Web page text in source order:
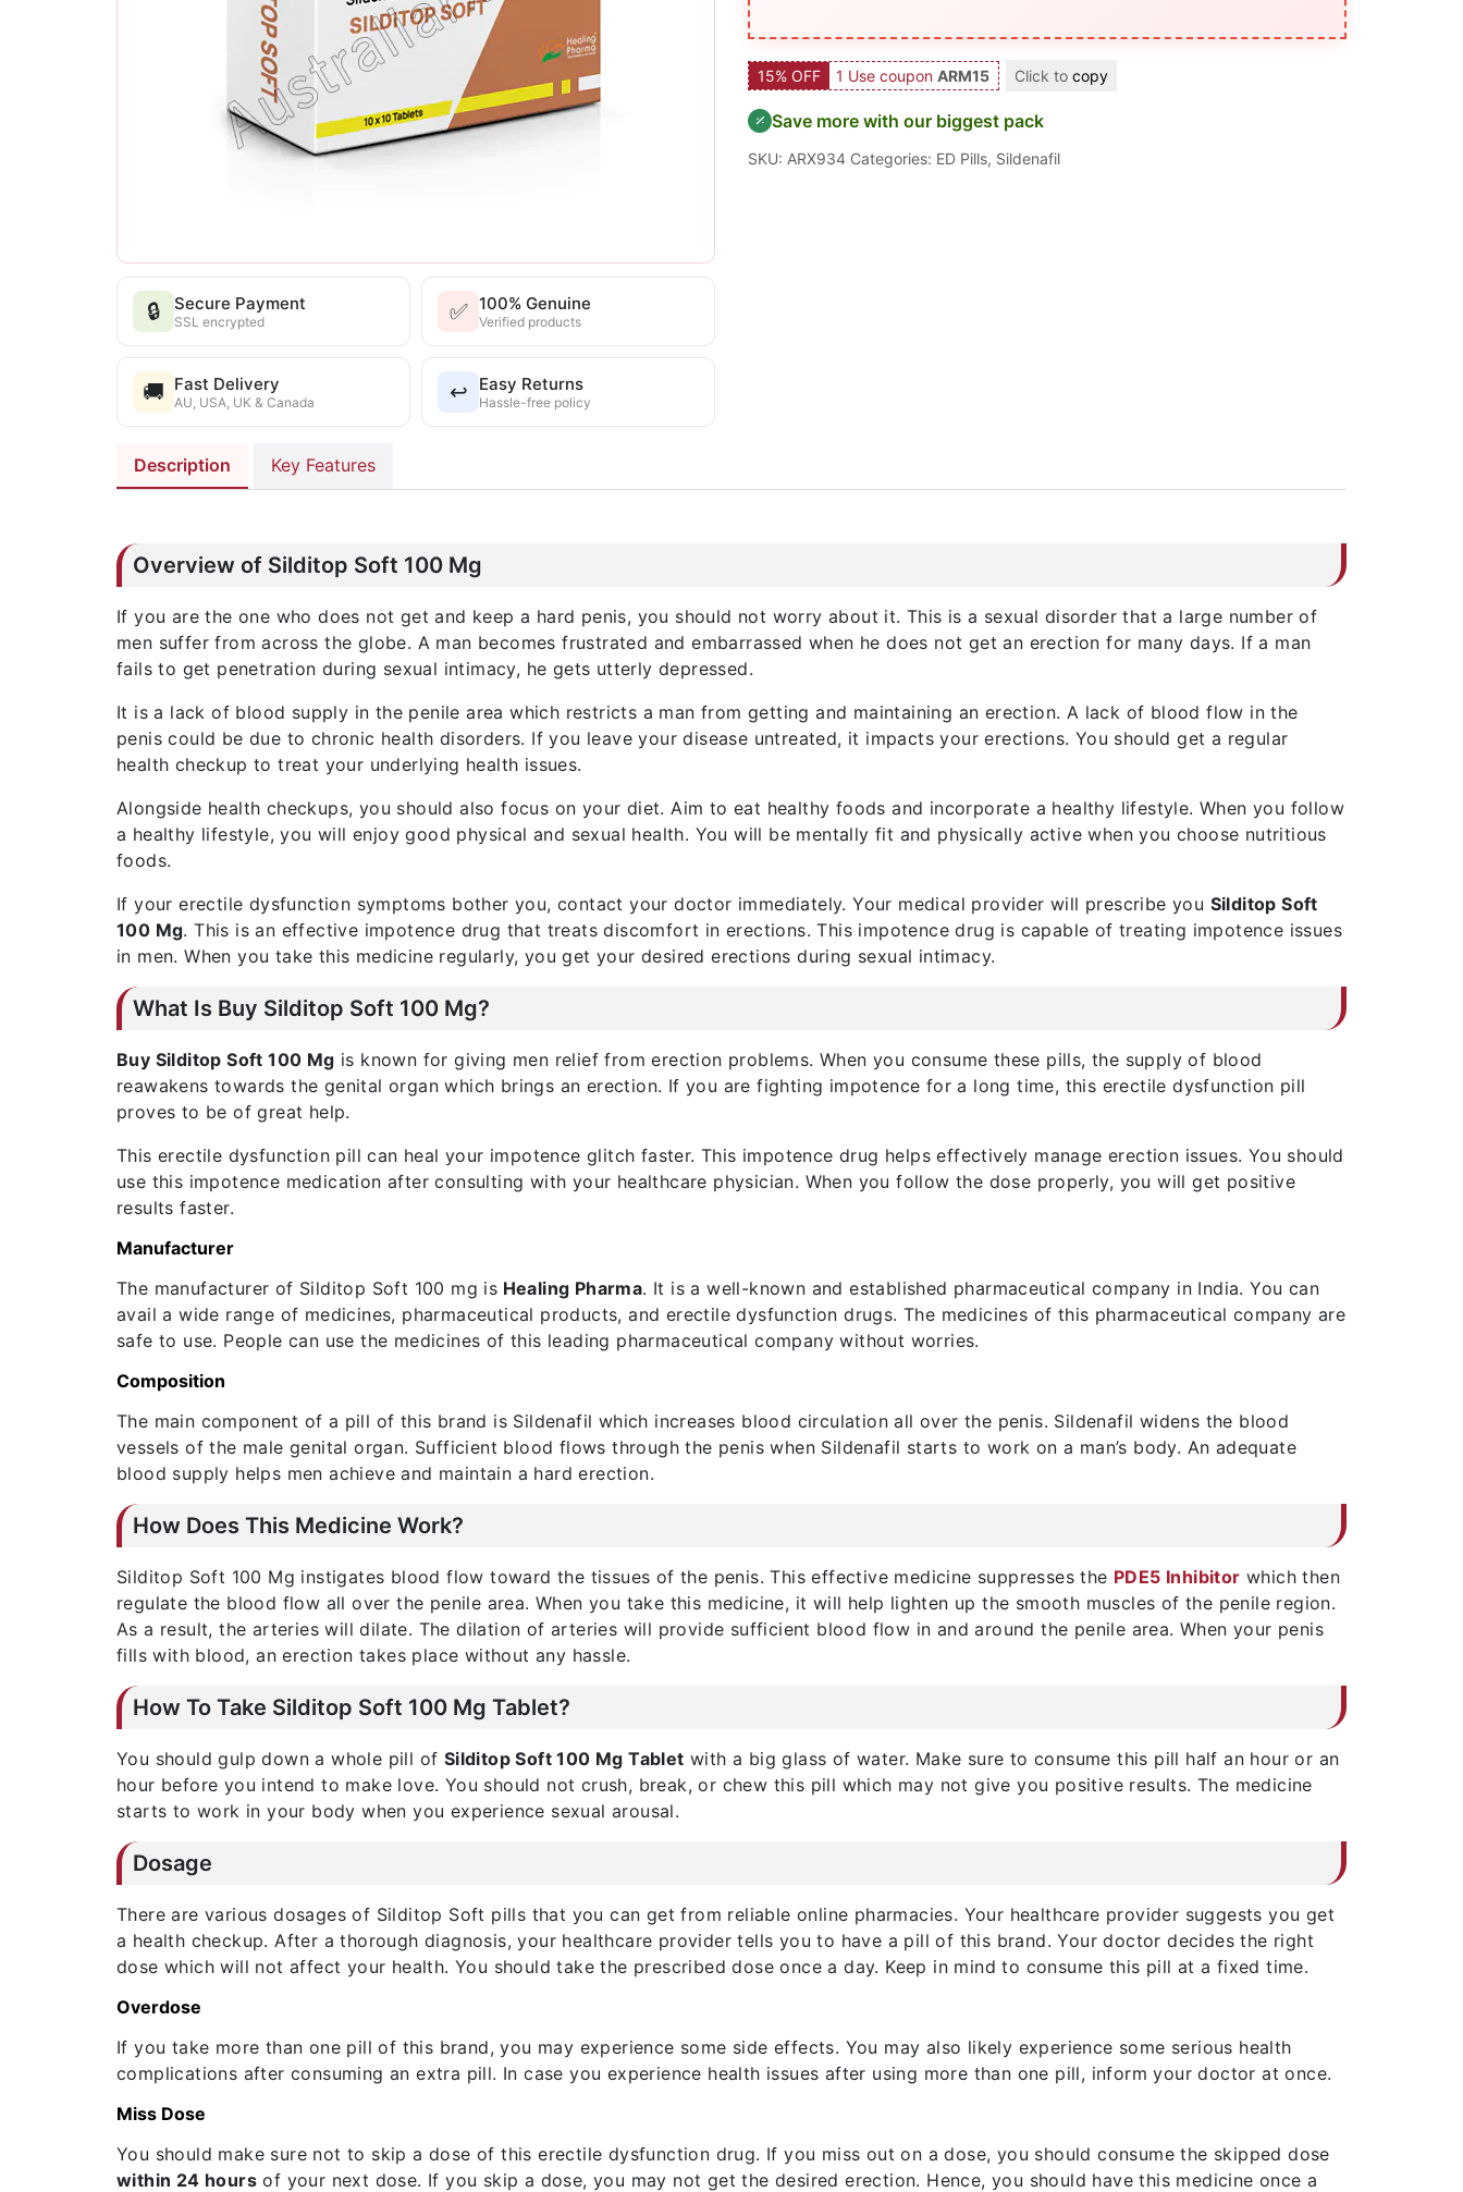
🔒 Secure Payment
SSL encrypted ✅ 100% Genuine
Verified products
🚚 Fast Delivery
AU, USA, UK & Canada ↩️ Easy Returns
Hassle-free policy
15% OFF 1 Use coupon ARM15 Click to copy
Save more with our biggest pack
SKU: ARX934 Categories: ED Pills, Sildenafil
Description Key Features
Overview of Silditop Soft 100 Mg
If you are the one who does not get and keep a hard penis, you should not worry about it. This is a sexual disorder that a large number of
men suffer from across the globe. A man becomes frustrated and embarrassed when he does not get an erection for many days. If a man
fails to get penetration during sexual intimacy, he gets utterly depressed.
It is a lack of blood supply in the penile area which restricts a man from getting and maintaining an erection. A lack of blood flow in the
penis could be due to chronic health disorders. If you leave your disease untreated, it impacts your erections. You should get a regular
health checkup to treat your underlying health issues.
Alongside health checkups, you should also focus on your diet. Aim to eat healthy foods and incorporate a healthy lifestyle. When you follow
a healthy lifestyle, you will enjoy good physical and sexual health. You will be mentally fit and physically active when you choose nutritious
foods.
If your erectile dysfunction symptoms bother you, contact your doctor immediately. Your medical provider will prescribe you Silditop Soft
100 Mg. This is an effective impotence drug that treats discomfort in erections. This impotence drug is capable of treating impotence issues
in men. When you take this medicine regularly, you get your desired erections during sexual intimacy.
What Is Buy Silditop Soft 100 Mg?
Buy Silditop Soft 100 Mg is known for giving men relief from erection problems. When you consume these pills, the supply of blood
reawakens towards the genital organ which brings an erection. If you are fighting impotence for a long time, this erectile dysfunction pill
proves to be of great help.
This erectile dysfunction pill can heal your impotence glitch faster. This impotence drug helps effectively manage erection issues. You should
use this impotence medication after consulting with your healthcare physician. When you follow the dose properly, you will get positive
results faster.
Manufacturer
The manufacturer of Silditop Soft 100 mg is Healing Pharma. It is a well-known and established pharmaceutical company in India. You can
avail a wide range of medicines, pharmaceutical products, and erectile dysfunction drugs. The medicines of this pharmaceutical company are
safe to use. People can use the medicines of this leading pharmaceutical company without worries.
Composition
The main component of a pill of this brand is Sildenafil which increases blood circulation all over the penis. Sildenafil widens the blood
vessels of the male genital organ. Sufficient blood flows through the penis when Sildenafil starts to work on a man’s body. An adequate
blood supply helps men achieve and maintain a hard erection.
How Does This Medicine Work?
Silditop Soft 100 Mg instigates blood flow toward the tissues of the penis. This effective medicine suppresses the PDE5 Inhibitor which then
regulate the blood flow all over the penile area. When you take this medicine, it will help lighten up the smooth muscles of the penile region.
As a result, the arteries will dilate. The dilation of arteries will provide sufficient blood flow in and around the penile area. When your penis
fills with blood, an erection takes place without any hassle.
How To Take Silditop Soft 100 Mg Tablet?
You should gulp down a whole pill of Silditop Soft 100 Mg Tablet with a big glass of water. Make sure to consume this pill half an hour or an
hour before you intend to make love. You should not crush, break, or chew this pill which may not give you positive results. The medicine
starts to work in your body when you experience sexual arousal.
Dosage
There are various dosages of Silditop Soft pills that you can get from reliable online pharmacies. Your healthcare provider suggests you get
a health checkup. After a thorough diagnosis, your healthcare provider tells you to have a pill of this brand. Your doctor decides the right
dose which will not affect your health. You should take the prescribed dose once a day. Keep in mind to consume this pill at a fixed time.
Overdose
If you take more than one pill of this brand, you may experience some side effects. You may also likely experience some serious health
complications after consuming an extra pill. In case you experience health issues after using more than one pill, inform your doctor at once.
Miss Dose
You should make sure not to skip a dose of this erectile dysfunction drug. If you miss out on a dose, you should consume the skipped dose
within 24 hours of your next dose. If you skip a dose, you may not get the desired erection. Hence, you should have this medicine once a